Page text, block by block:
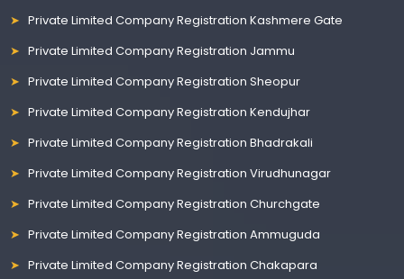
Private Limited Company Registration Kashmere Gate
Private Limited Company Registration Jammu
Private Limited Company Registration Sheopur
Private Limited Company Registration Kendujhar
Private Limited Company Registration Bhadrakali
Private Limited Company Registration Virudhunagar
Private Limited Company Registration Churchgate
Private Limited Company Registration Ammuguda
Private Limited Company Registration Chakapara